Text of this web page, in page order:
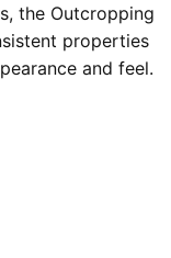
the Outcropping
properties
and feel.